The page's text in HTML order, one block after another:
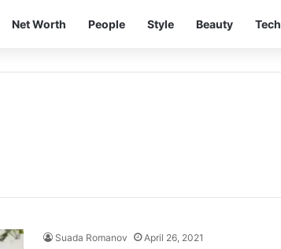
Net Worth People Style Beauty Tech
Suada Romanov April 26, 2021